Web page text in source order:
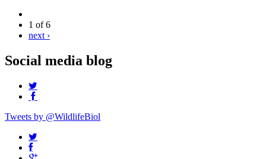
1 of 6
next ›
Social media blog
Tweets by @WildlifeBiol